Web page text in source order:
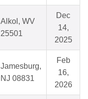
Alkol, WV
25501
Dec
14,
2025
Jamesburg,
NJ 08831
Feb
16,
2026